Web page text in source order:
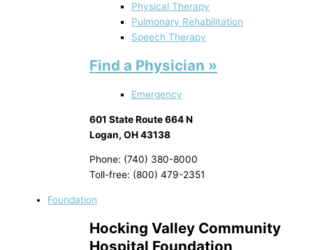
Physical Therapy
Pulmonary Rehabilitation
Speech Therapy
Find a Physician »
Emergency
601 State Route 664 N
Logan, OH 43138
Phone: (740) 380-8000
Toll-free: (800) 479-2351
Foundation
Hocking Valley Community
Hospital Foundation